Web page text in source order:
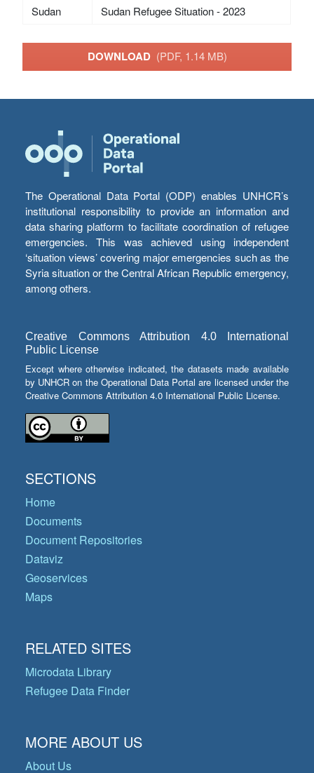
Sudan Sudan Refugee Situation - 2023
DOWNLOAD (PDF, 1.14 MB)
The Operational Data Portal (ODP) enables UNHCR’s
institutional responsibility to provide an information and
data sharing platform to facilitate coordination of refugee
emergencies. This was achieved using independent
‘situation views’ covering major emergencies such as the
Syria situation or the Central African Republic emergency,
among others.
Creative Commons Attribution 4.0 International
Public License
Except where otherwise indicated, the datasets made available
by UNHCR on the Operational Data Portal are licensed under the
Creative Commons Attribution 4.0 International Public License.
SECTIONS
Home
Documents
Document Repositories
Dataviz
Geoservices
Maps
RELATED SITES
Microdata Library
Refugee Data Finder
MORE ABOUT US
About Us